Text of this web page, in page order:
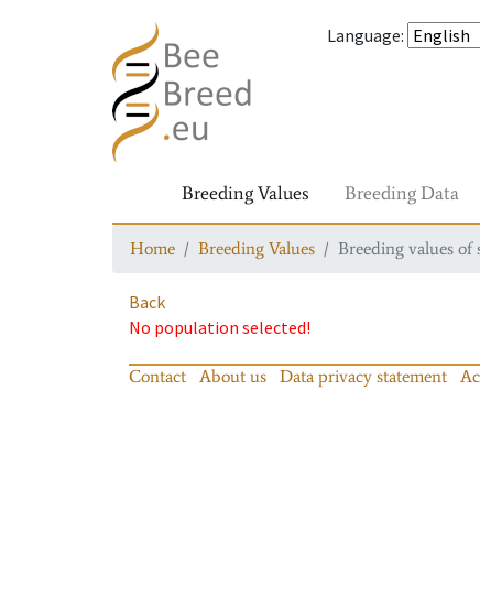
Language:
Breeding Values Breeding Data
Home Breeding Values Breeding values of
Back
No population selected!
Contact About us Data privacy statement